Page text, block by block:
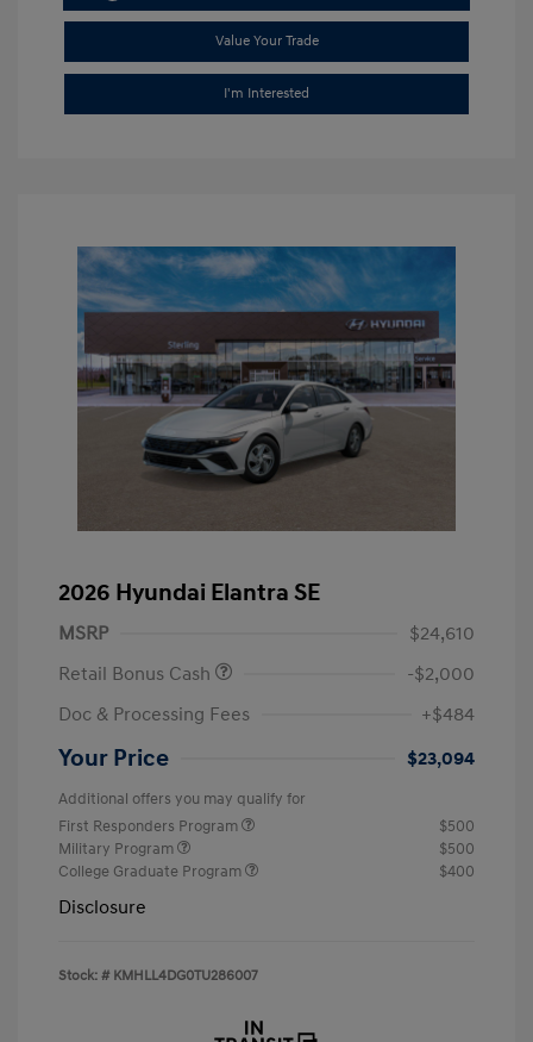
Value Your Trade
I'm Interested
2026 Hyundai Elantra SE
MSRP
$24,610
Retail Bonus Cash
-$2,000
Doc & Processing Fees
+$484
Your Price $23,094
Additional offers you may qualify for
First Responders Program
$500
Military Program
$500
College Graduate Program
$400
Disclosure
Stock: # KMHLL4DG0TU286007